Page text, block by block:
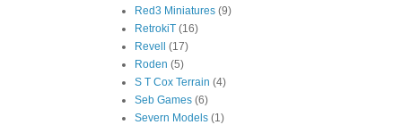
Red3 Miniatures (9)
RetrokiT (16)
Revell
(17)
Roden (5)
S T Cox Terrain (4)
Seb Games (6)
Severn Models (1)